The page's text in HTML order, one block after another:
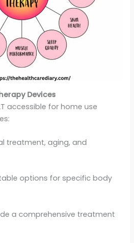
Devices
accessible for home use
treatment, aging, and
options for specific body
a comprehensive treatment